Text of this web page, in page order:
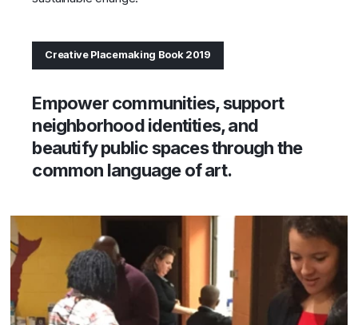
Creative Placemaking Book 2019
Empower communities, support
neighborhood identities, and
beautify public spaces through the
common language of art.